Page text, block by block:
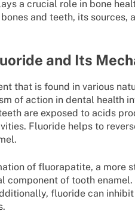
a crucial role in bone
and teeth, its sources,
and Its
that is found in various
of action in dental health
are exposed to acids
Fluoride helps to
of fluorapatite, a more
component of tooth
fluoride can